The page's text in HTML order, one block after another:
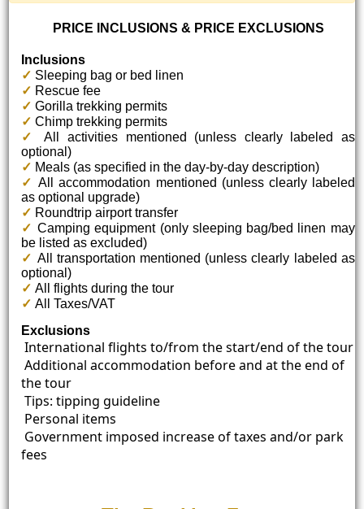
PRICE INCLUSIONS & PRICE EXCLUSIONS
Inclusions
✓ Sleeping bag or bed linen
✓ Rescue fee
✓ Gorilla trekking permits
✓ Chimp trekking permits
✓
All activities mentioned (unless clearly labeled as
optional)
✓ Meals (as specified in the day-by-day description)
✓ All accommodation mentioned (unless clearly labeled
as optional upgrade)
✓ Roundtrip airport transfer
✓ Camping equipment (only sleeping bag/bed linen may
be listed as excluded)
✓ All transportation mentioned (unless clearly labeled as
optional)
✓ All flights during the tour
✓ All Taxes/VAT
Exclusions
International flights to/from the start/end of the tour
Additional accommodation before and at the end of
the tour
Tips: tipping guideline
Personal items
Government imposed increase of taxes and/or park
fees